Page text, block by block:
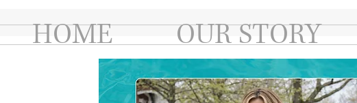
HOME OUR STORY